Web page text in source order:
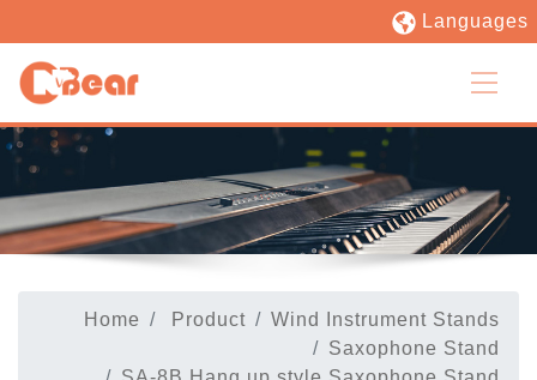
Languages
Home Product
Wind Instrument Stands
Saxophone Stand